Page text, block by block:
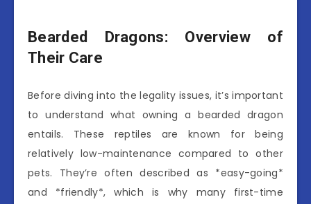
Bearded Dragons: Overview of
Their Care
Before diving into the legality issues, it’s important
to understand what owning a bearded dragon
entails. These reptiles are known for being
relatively low-maintenance compared to other
pets. They’re often described as *easy-going*
and *friendly*, which is why many first-time